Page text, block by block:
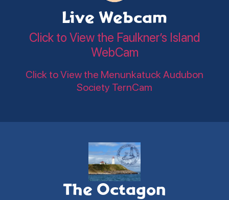
Live Webcam
Click to View the Faulkner’s Island
WebCam
Click to View the Menunkatuck Audubon
Society TernCam
The Octagon